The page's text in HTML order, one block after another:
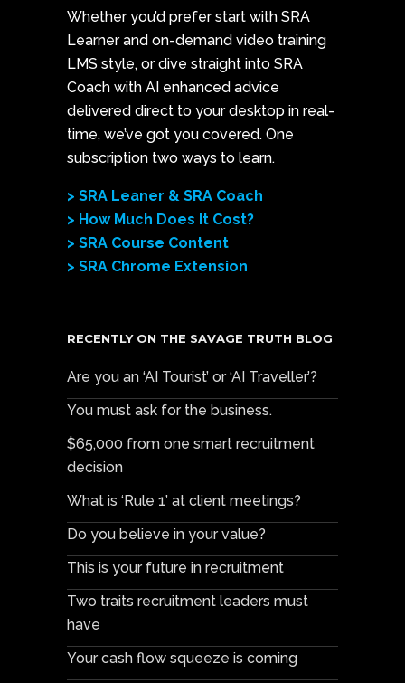
Whether you’d prefer start with SRA
Learner and on-demand video training
LMS style, or dive straight into SRA
Coach with AI enhanced advice
delivered direct to your desktop in real-
time, we’ve got you covered. One
subscription two ways to learn.
> SRA Leaner & SRA Coach
> How Much Does It Cost?
> SRA Course Content
> SRA Chrome Extension
RECENTLY ON THE SAVAGE TRUTH BLOG
Are you an ‘AI Tourist’ or ‘AI Traveller’?
You must ask for the business.
$65,000 from one smart recruitment
decision
What is ‘Rule 1’ at client meetings?
Do you believe in your value?
This is your future in recruitment
Two traits recruitment leaders must
have
Your cash flow squeeze is coming